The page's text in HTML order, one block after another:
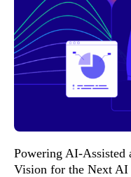
Powering AI-Assisted
Vision for the Next AI